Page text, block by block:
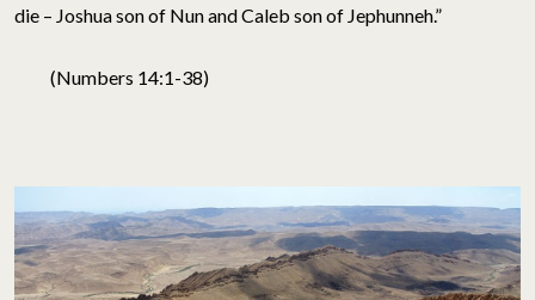
die – Joshua son of Nun and Caleb son of Jephunneh.”
(Numbers 14:1-38)